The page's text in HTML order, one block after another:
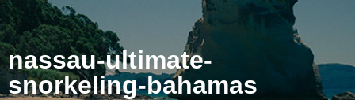
nassau-ultimate-
snorkeling-bahamas